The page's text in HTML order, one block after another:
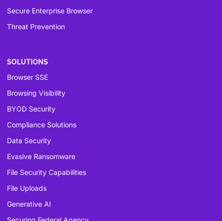
Secure Enterprise Browser
Threat Prevention
SOLUTIONS
Browser SSE
Browsing Visibility
BYOD Security
Compliance Solutions
Data Security
Evasive Ransomware
File Security Capabilities
File Uploads
Generative AI